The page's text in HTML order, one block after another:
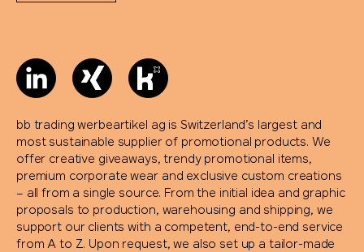
bb trading werbeartikel ag is Switzerland’s largest and
most sustainable supplier of promotional products. We
offer creative giveaways, trendy promotional items,
premium corporate wear and exclusive custom creations
– all from a single source. From the initial idea and graphic
proposals to production, warehousing and shipping, we
support our clients with a competent, end-to-end service
from A to Z. Upon request, we also set up a tailor-made